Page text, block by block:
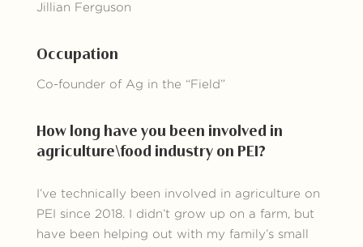
Jillian Ferguson
Occupation
Co-founder of Ag in the “Field”
How long have you been involved in
agriculture\food industry on PEI?
I’ve technically been involved in agriculture on
PEI since 2018. I didn’t grow up on a farm, but
have been helping out with my family’s small